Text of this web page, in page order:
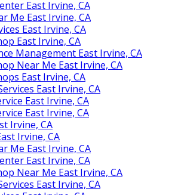
East Irvine, CA
Me East Irvine, CA
East Irvine, CA
East Irvine, CA
Management East Irvine, CA
Near Me East Irvine, CA
East Irvine, CA
East Irvine, CA
East Irvine, CA
East Irvine, CA
Irvine, CA
Irvine, CA
Me East Irvine, CA
East Irvine, CA
Near Me East Irvine, CA
East Irvine, CA